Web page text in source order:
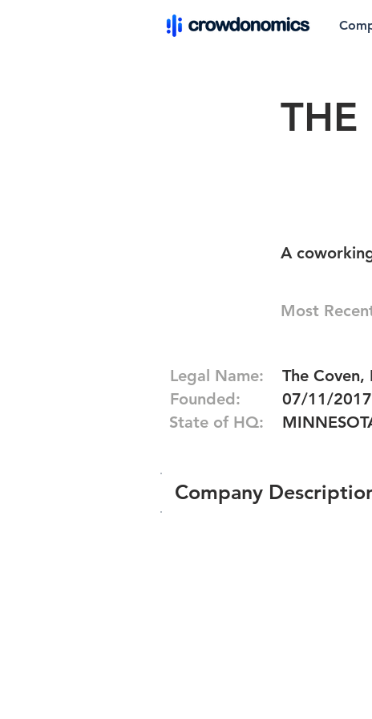
THE
A
Most
Legal Name:
Founded:
State of HQ:
The Coven,
07/11/2017
Company